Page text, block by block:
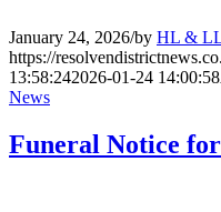
January 24, 2026/by HL &
https://
13:58:242026-01-24 14:00:58
News
Funeral Notice